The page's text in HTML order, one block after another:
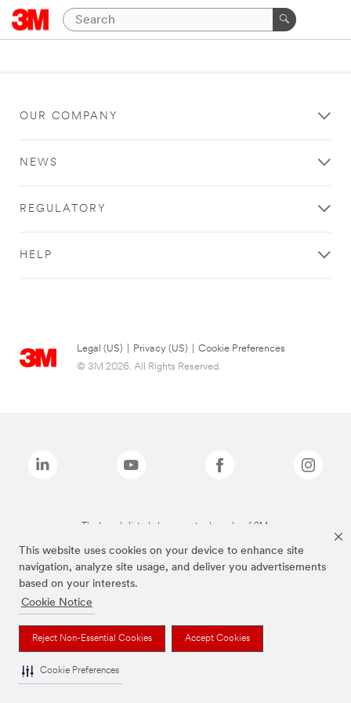
This website uses cookies on your device to enhance site
navigation, analyze site usage, and deliver you advertisements
based on your interests.
Cookie Notice
Reject Non-Essential Cookies Accept Cookies
Cookie Preferences
OUR COMPANY
NEWS
REGULATORY
HELP
Legal (US) Privacy (US)
Cookie Preferences
© 3M 2026. All Rights Reserved.
The brands listed above are trademarks of 3M.